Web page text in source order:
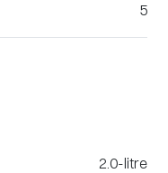
5
2.0-litre